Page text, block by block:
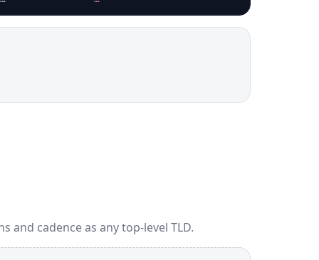
and cadence as any top-level TLD.